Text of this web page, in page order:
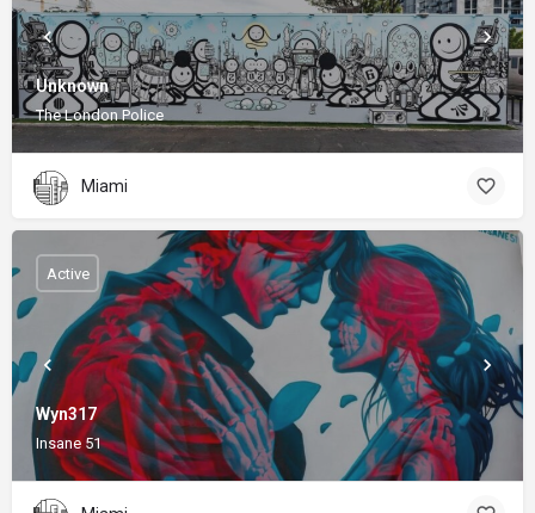
Unknown
The London Police
Miami
Wyn317
Insane 51
Active